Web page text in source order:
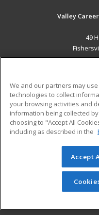
Valley
49
Military
Financial Assistance
Help
© 2026 ed2go, a
reserved. The material
redistributed unless
permission from
We and our partners may
technologies to collect
your browsing activities and
information being collected
choosing to "Accept All
including as described in the
Accept